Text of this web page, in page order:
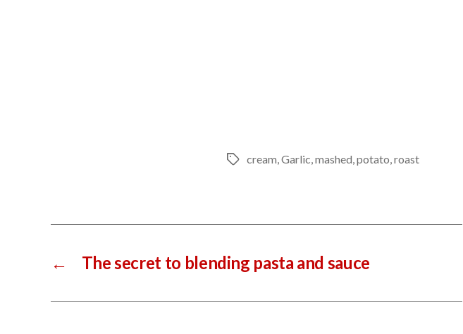
Tagscream,Garlic,mashed,potato,roast
← The secret to blending pasta and sauce